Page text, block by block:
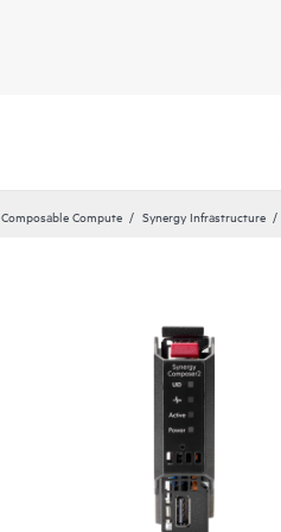
Composable Compute Synergy Infrastructure